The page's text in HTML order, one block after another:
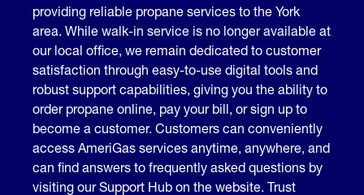
providing reliable propane services to the York
area. While walk-in service is no longer available at
our local office, we remain dedicated to customer
satisfaction through easy-to-use digital tools and
robust support capabilities, giving you the ability to
order propane online, pay your bill, or sign up to
become a customer. Customers can conveniently
access AmeriGas services anytime, anywhere, and
can find answers to frequently asked questions by
visiting our Support Hub on the website. Trust